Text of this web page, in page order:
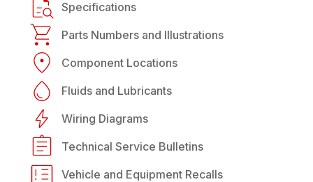
Specifications
Parts Numbers and Illustrations
Component Locations
Fluids and Lubricants
Wiring Diagrams
Technical Service Bulletins
Vehicle and Equipment Recalls